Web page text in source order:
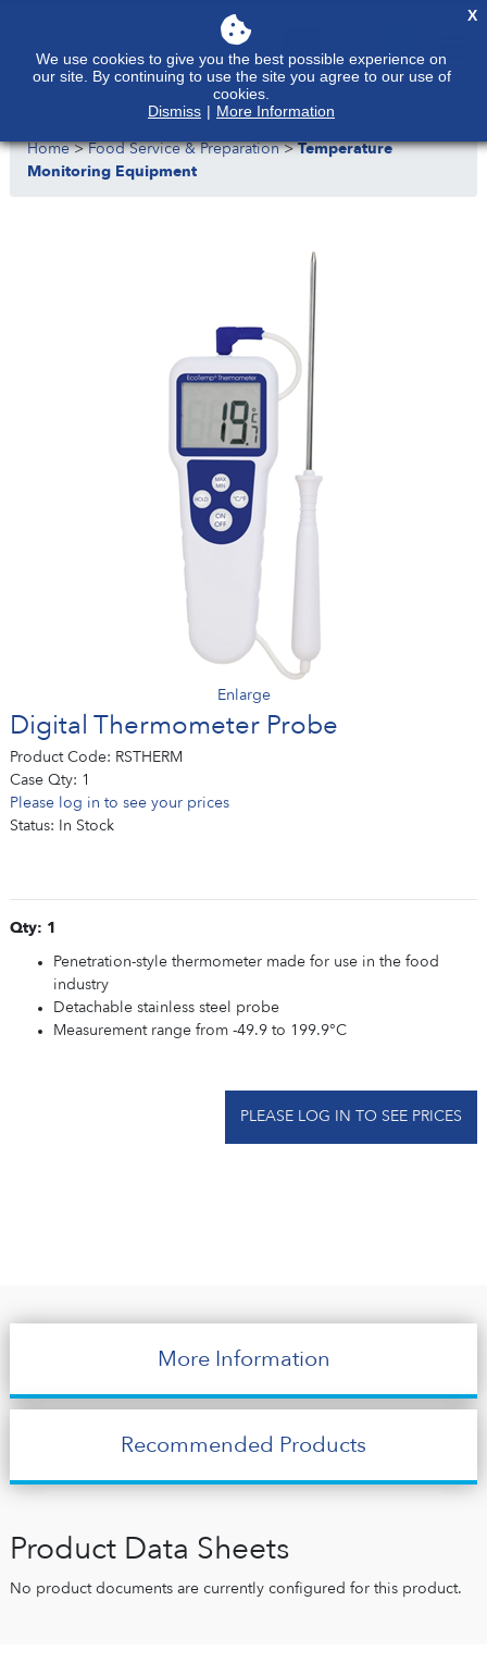
Home>Food Service & Preparation>Temperature
Monitoring Equipment
Enlarge
Digital Thermometer Probe
Product Code: RSTHERM
Case Qty: 1
Please log in to see your prices
Status:
In Stock
Qty: 1
Penetration-style thermometer made for use in the food
industry
Detachable stainless steel probe
Measurement range from -49.9 to 199.9°C
PLEASE LOG IN TO SEE PRICES
More Information
Recommended Products
Product Data Sheets
No product documents are currently configured for this product.
We use cookies to give you the best possible experience on
our site. By continuing to use the site you agree to our use of
cookies.
Dismiss | More Information
X